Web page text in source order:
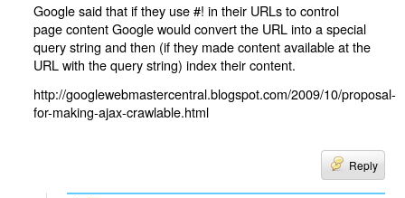
Google said that if they use #! in their URLs to control
page content Google would convert the URL into a special
query string and then (if they made content available at the
URL with the query string) index their content.
http://googlewebmastercentral.blogspot.com/2009/10/proposal-
for-making-ajax-crawlable.html
Reply